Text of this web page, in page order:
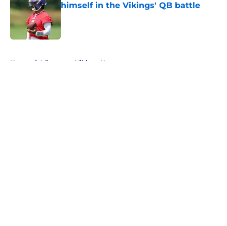
himself in the Vikings' QB battle
Home / Minnesota Vikings News